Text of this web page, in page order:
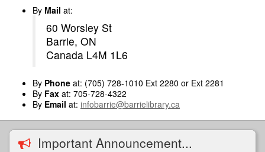
By Mail at:
60 Worsley St
Barrie, ON
Canada L4M 1L6
By Phone at: (705) 728-1010 Ext 2280 or Ext 2281
By Fax at: 705-728-4322
By Email at: infobarrie@barrielibrary.ca
Important Announcement...